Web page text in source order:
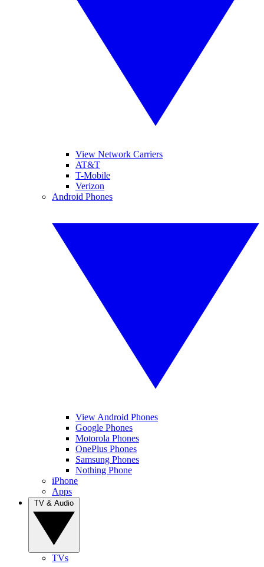
View Network Carriers
AT&T
T-Mobile
Verizon
Android Phones
View Android Phones
Google Phones
Motorola Phones
OnePlus Phones
Samsung Phones
Nothing Phone
iPhone
Apps
TVs